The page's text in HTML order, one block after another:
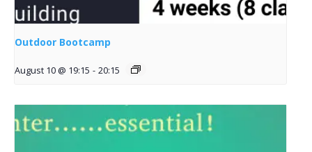
Outdoor Bootcamp
August 10 @ 19:15 - 20:15